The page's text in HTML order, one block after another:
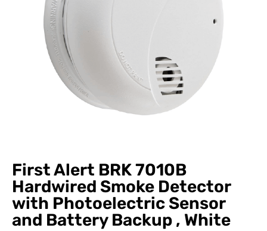
First Alert BRK 7010B
Hardwired Smoke Detector
with Photoelectric Sensor
and Battery Backup , White